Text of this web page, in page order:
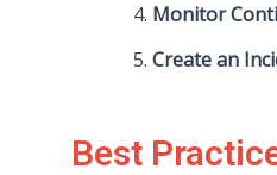
Monitor
Create an
Best